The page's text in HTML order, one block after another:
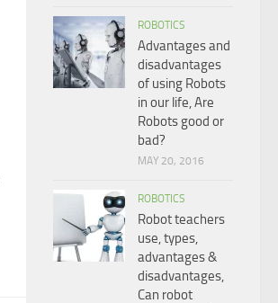
ROBOTICS
Advantages and
disadvantages
of using Robots
in our life, Are
Robots good or
bad?
MAY 20, 2016
ROBOTICS
Robot teachers
use, types,
advantages &
disadvantages,
Can robot